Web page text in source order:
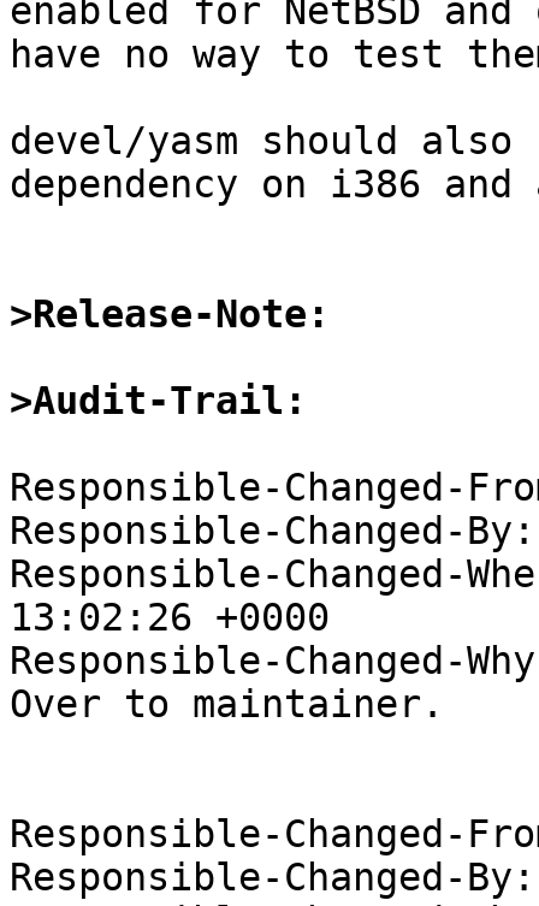
enabled for NetBSD
have no way to test
devel/yasm should
dependency on i386 and
>Release-Note:
>Audit-Trail:
Responsible-Changed-
Responsible-Changed-
Responsible-Changed-
13:02:26 +0000
Responsible-Changed-
Over to maintainer.
Responsible-Changed-
Responsible-Changed-